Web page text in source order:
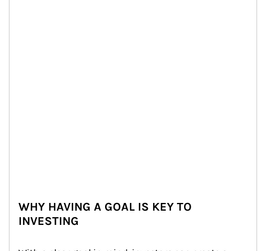
WHY HAVING A GOAL IS KEY TO
INVESTING